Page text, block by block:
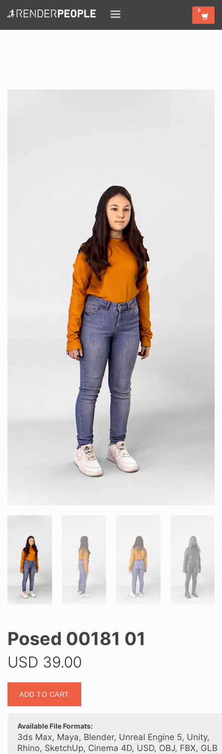
Posed 00181 01
USD 39.00
00181
01
ADD TO CART
Available File Formats:
3ds Max, Maya, Blender, Unreal Engine 5, Unity,
Rhino, SketchUp, Cinema 4D, USD, OBJ, FBX, GLB